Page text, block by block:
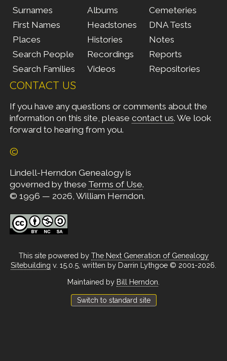
Surnames
First Names
Places
Search People
Search Families
Albums
Headstones
Histories
Recordings
Videos
Cemeteries
DNA Tests
Notes
Reports
Repositories
CONTACT US
If you have any questions or comments about the
information on this site, please contact us. We look
forward to hearing from you.
©
Lindell-Herndon Genealogy is
governed by these Terms of Use.
© 1996 — 2026, William Herndon.
This site powered by The Next Generation of Genealogy
Sitebuilding v. 15.0.5, written by Darrin Lythgoe © 2001-2026.
Maintained by Bill Herndon
Switch to standard site